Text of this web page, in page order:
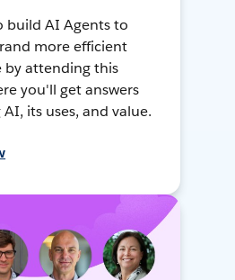
build AI Agents to
more efficient
by attending this
you'll get answers
its uses, and value.